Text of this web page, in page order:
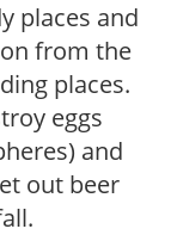
places and
from the
places.
eggs
and
out beer